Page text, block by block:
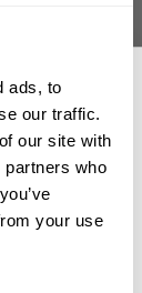
ads, to
our traffic.
our site with
who
your use
work from our
here to learn
from our